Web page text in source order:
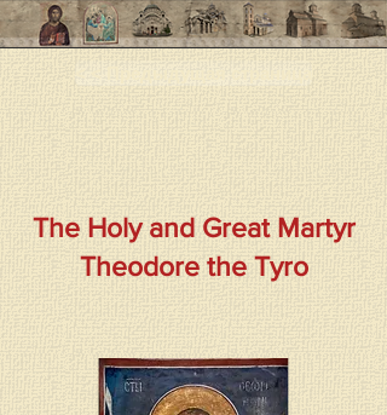
The Holy and Great Martyr
Theodore the Tyro